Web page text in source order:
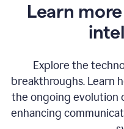
Learn
Explore the
breakthroughs. Learn
the ongoing evolution
enhancing